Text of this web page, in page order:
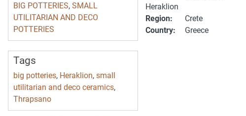
BIG POTTERIES, SMALL
UTILITARIAN AND DECO
POTTERIES
Tags
big potteries, Heraklion, small
utilitarian and deco ceramics,
Thrapsano
Heraklion
Region:
Crete
Country:
Greece